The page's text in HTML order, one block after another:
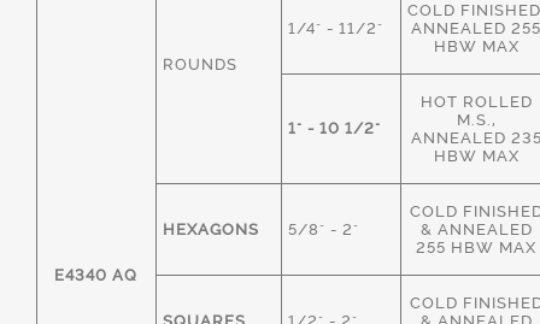
E4340 AQ
ROUNDS
1/4" - 11/2"
COLD
ANNEALED
HBW MAX
1" - 10 1/2"
HOT ROLLED
M.S.,
ANNEALED
HBW MAX
HEXAGONS 5/8" - 2"
COLD
& ANNEALED
255 HBW MAX
COLD